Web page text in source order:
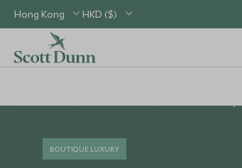
Hong Kong HKD ($)
BOUTIQUE LUXURY